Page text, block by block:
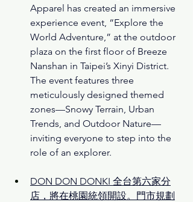
Apparel has created an immersive
experience event, “Explore the
World Adventure,” at the outdoor
plaza on the first floor of Breeze
Nanshan in Taipei’s Xinyi District.
The event features three
meticulously designed themed
zones—Snowy Terrain, Urban
Trends, and Outdoor Nature—
inviting everyone to step into the
role of an explorer.
DON DON DONKI 全台第六家分
店，將在桃園統領開設。門市規劃